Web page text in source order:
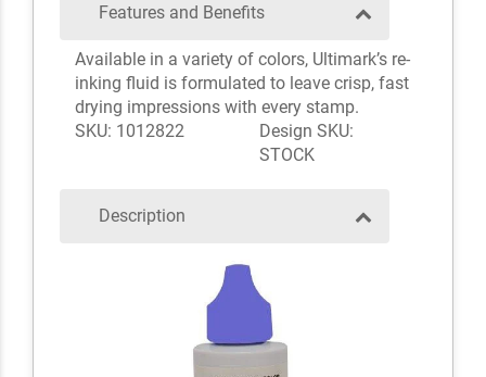
Features and Benefits
Available in a variety of colors, Ultimark’s re-
inking fluid is formulated to leave crisp, fast
drying impressions with every stamp.
SKU: 1012822
Design SKU:
STOCK
Description